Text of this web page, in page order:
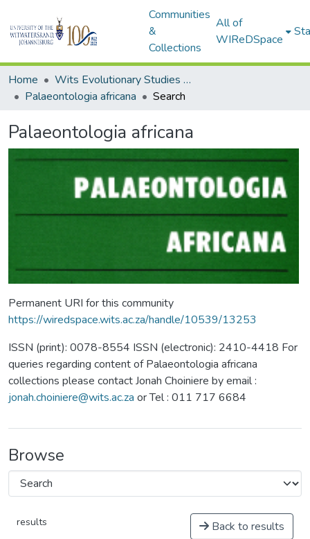
Communities
&
Collections
All of
WIReDSpace
Home
Wits Evolutionary Studies Institute (ESI)
Palaeontologia africana
Search
Palaeontologia africana
Permanent URI for this community
https://wiredspace.wits.ac.za/handle/10539/13253
ISSN (print): 0078-8554 ISSN (electronic): 2410-4418 For
queries regarding content of Palaeontologia africana
collections please contact Jonah Choiniere by email :
jonah.choiniere@wits.ac.za or Tel : 011 717 6684
Browse
results Back to results